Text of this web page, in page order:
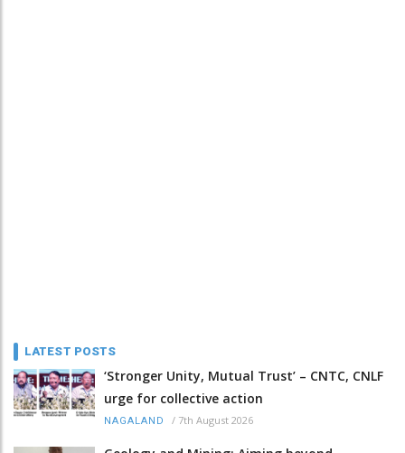
LATEST POSTS
‘Stronger Unity, Mutual Trust’ – CNTC, CNLF
urge for collective action
NAGALAND / 7th August 2026